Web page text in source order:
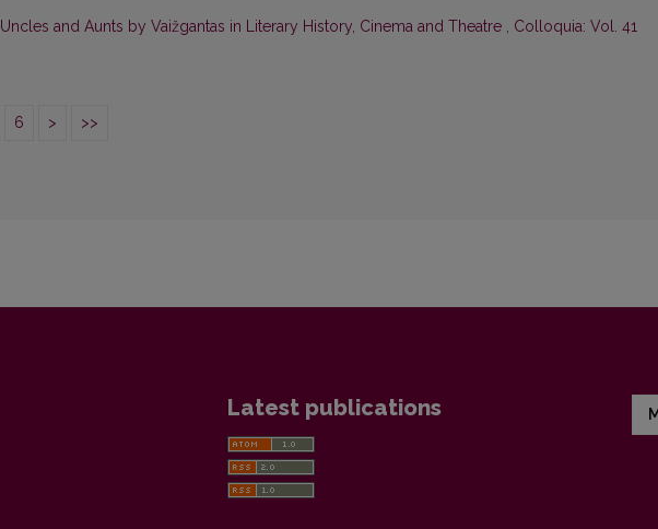
Uncles and Aunts by Vaižgantas in Literary History, Cinema and Theatre , Colloquia: Vol. 41
6 > >>
Latest publications